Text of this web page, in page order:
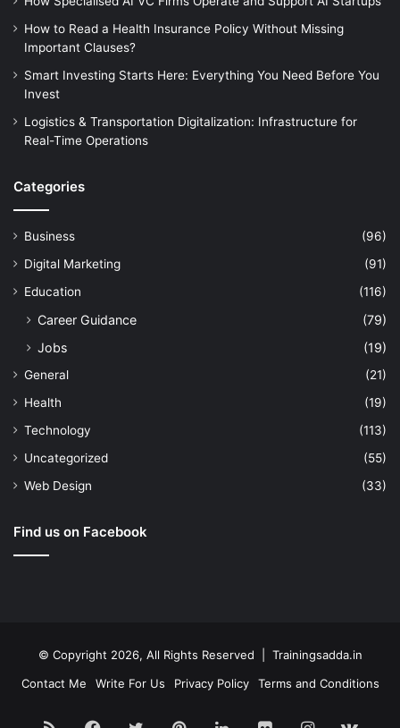
How to Read a Health Insurance Policy Without Missing
Important Clauses?
Smart Investing Starts Here: Everything You Need Before You
Invest
Logistics & Transportation Digitalization: Infrastructure for
Real-Time Operations
Categories
Business
(96)
Digital Marketing
(91)
Education
(116)
Career Guidance
(79)
Jobs
(19)
General
(21)
Health
(19)
Technology
(113)
Uncategorized
(55)
Web Design
(33)
Find us on Facebook
© Copyright 2026, All Rights Reserved | Trainingsadda.in
Contact Me
Write For Us Privacy Policy Terms and Conditions